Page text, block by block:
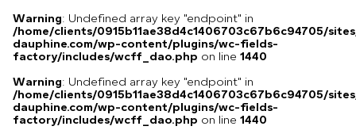
Warning: Undefined array key "endpoint" in
/home/clients/0915b11ae38d4c1406703c67b6c94705/
dauphine.com/wp-content/plugins/wc-fields-
factory/includes/wcff_dao.php on line 1440
Warning: Undefined array key "endpoint" in
/home/clients/0915b11ae38d4c1406703c67b6c94705/
dauphine.com/wp-content/plugins/wc-fields-
factory/includes/wcff_dao.php on line 1440